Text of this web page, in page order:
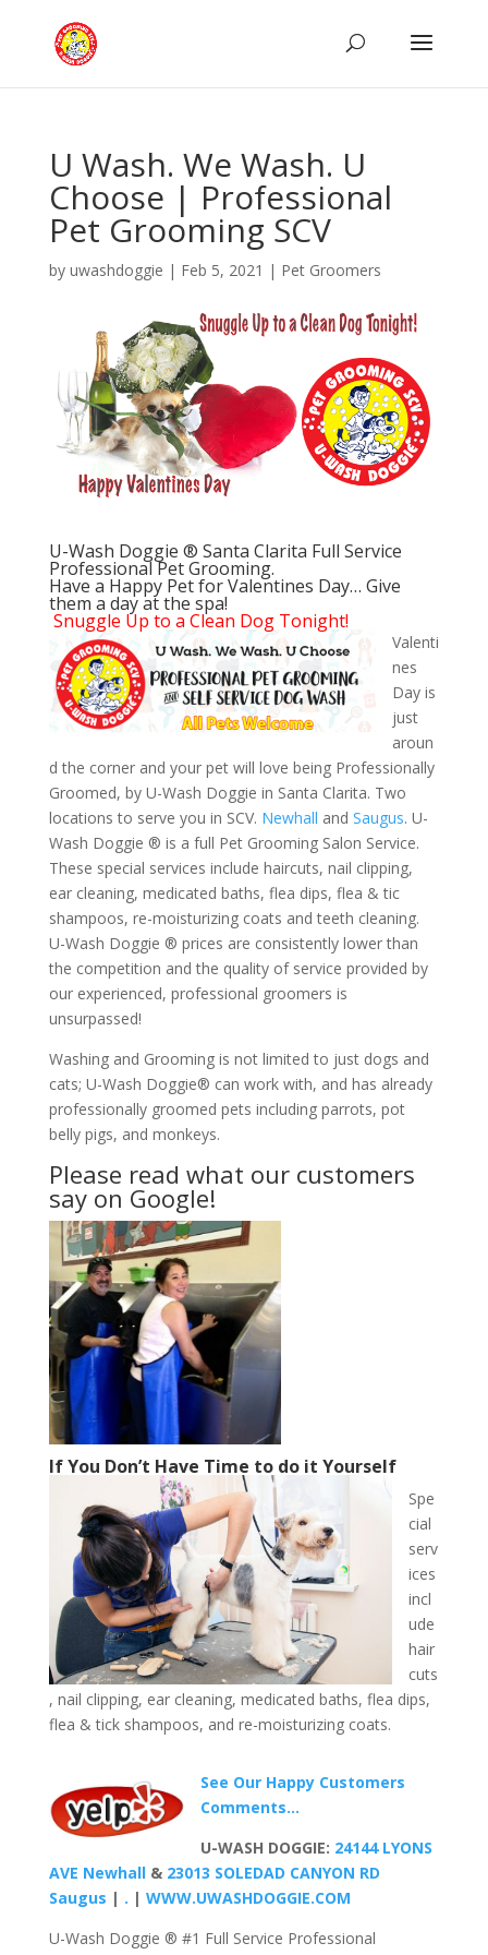
U Wash. We Wash. U
Choose | Professional
Pet Grooming SCV
by uwashdoggie | Feb 5, 2021 | Pet Groomers
U-Wash Doggie ® Santa Clarita Full Service
Professional Pet Grooming.
Have a Happy Pet for Valentines Day… Give
them a day at the spa!
Snuggle Up to a Clean Dog Tonight!
Valenti
nes
Day is
just
aroun
d the corner and your pet will love being Professionally
Groomed, by U-Wash Doggie in Santa Clarita. Two
locations to serve you in SCV. Newhall and Saugus. U-
Wash Doggie ® is a full Pet Grooming Salon Service.
These special services include haircuts, nail clipping,
ear cleaning, medicated baths, flea dips, flea & tic
shampoos, re-moisturizing coats and teeth cleaning.
U-Wash Doggie ® prices are consistently lower than
the competition and the quality of service provided by
our experienced, professional groomers is
unsurpassed!
Washing and Grooming is not limited to just dogs and
cats; U-Wash Doggie® can work with, and has already
professionally groomed pets including parrots, pot
belly pigs, and monkeys.
Please read what our customers
say on Google!
If You Don’t Have Time to do it Yourself
Spe
cial
serv
ices
incl
ude
hair
cuts
, nail clipping, ear cleaning, medicated baths, flea dips,
flea & tick shampoos, and re-moisturizing coats.
See Our Happy Customers
Comments…
U-WASH DOGGIE: 24144 LYONS
AVE Newhall & 23013 SOLEDAD CANYON RD
Saugus | . | WWW.UWASHDOGGIE.COM
U-Wash Doggie ® #1 Full Service Professional